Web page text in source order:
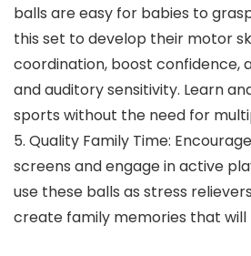
balls are easy for babies to
this set to develop their motor
coordination, boost confidence,
and auditory sensitivity. Learn
sports without the need for
5. Quality Family Time:
screens and engage in active
use these balls as stress
create family memories that will